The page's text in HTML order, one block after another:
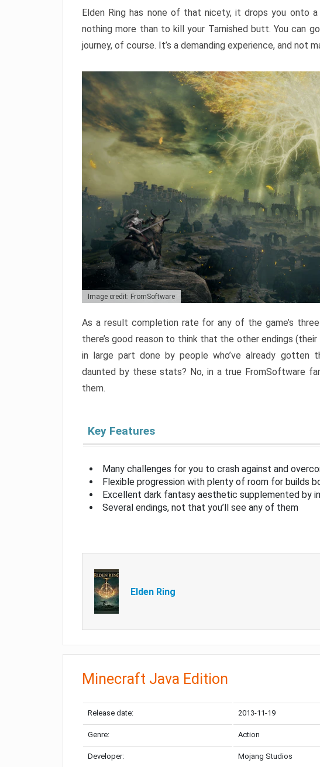
Elden Ring has none of that nicety, it drops you onto
nothing more than to kill your Tarnished butt. You can
journey, of course. It’s a demanding experience, and not
Image credit: FromSoftware
As a result completion rate for any of the game’s
there’s good reason to think that the other endings
in large part done by people who’ve already gotten
daunted by these stats? No, in a true FromSoftware
them.
Key Features
Many challenges for you to crash against and
Flexible progression with plenty of room for builds
Excellent dark fantasy aesthetic supplemented by
Several endings, not that you’ll see any of them
Elden Ring
Minecraft Java Edition
Release date: 2013-11-19
Genre: Action
Developer: Mojang Studios